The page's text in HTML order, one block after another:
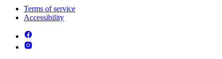
Terms of service
Accessibility